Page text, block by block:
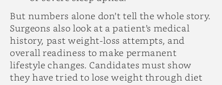
But numbers alone don’t tell the whole story.
Surgeons also look at a patient’s medical
history, past weight-loss attempts, and
overall readiness to make permanent
lifestyle changes. Candidates must show
they have tried to lose weight through diet